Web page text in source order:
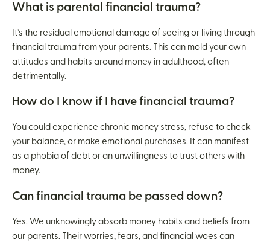
What is parental financial trauma?
It’s the residual emotional damage of seeing or living through
financial trauma from your parents. This can mold your own
attitudes and habits around money in adulthood, often
detrimentally.
How do I know if I have financial trauma?
You could experience chronic money stress, refuse to check
your balance, or make emotional purchases. It can manifest
as a phobia of debt or an unwillingness to trust others with
money.
Can financial trauma be passed down?
Yes. We unknowingly absorb money habits and beliefs from
our parents. Their worries, fears, and financial woes can